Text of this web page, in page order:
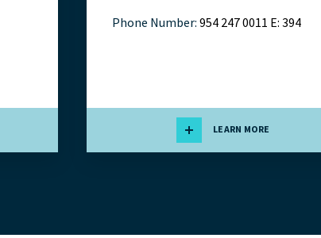
Phone Number:954 247 0011 E: 394
LEARN MORE